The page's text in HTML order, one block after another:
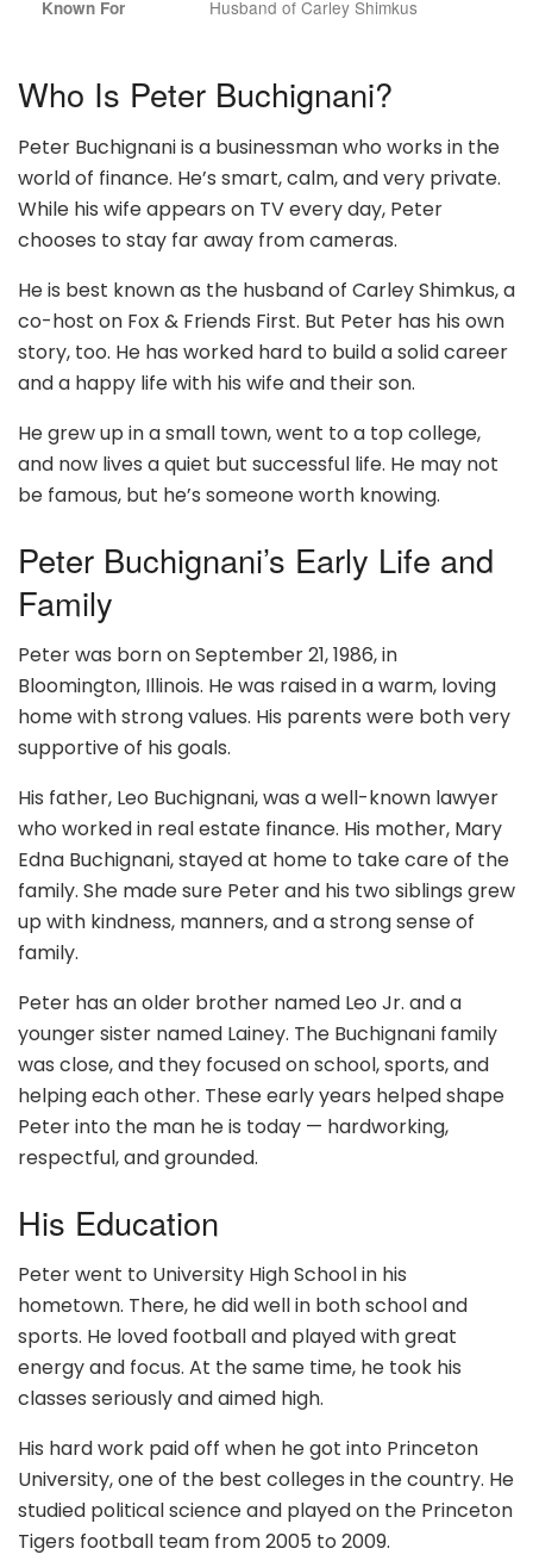
Known For Husband of Carley Shimkus
Who Is Peter Buchignani?
Peter Buchignani is a businessman who works in the
world of finance. He’s smart, calm, and very private.
While his wife appears on TV every day, Peter
chooses to stay far away from cameras.
He is best known as the husband of Carley Shimkus, a
co-host on Fox & Friends First. But Peter has his own
story, too. He has worked hard to build a solid career
and a happy life with his wife and their son.
He grew up in a small town, went to a top college,
and now lives a quiet but successful life. He may not
be famous, but he’s someone worth knowing.
Peter Buchignani’s Early Life and
Family
Peter was born on September 21, 1986, in
Bloomington, Illinois. He was raised in a warm, loving
home with strong values. His parents were both very
supportive of his goals.
His father, Leo Buchignani, was a well-known lawyer
who worked in real estate finance. His mother, Mary
Edna Buchignani, stayed at home to take care of the
family. She made sure Peter and his two siblings grew
up with kindness, manners, and a strong sense of
family.
Peter has an older brother named Leo Jr. and a
younger sister named Lainey. The Buchignani family
was close, and they focused on school, sports, and
helping each other. These early years helped shape
Peter into the man he is today — hardworking,
respectful, and grounded.
His Education
Peter went to University High School in his
hometown. There, he did well in both school and
sports. He loved football and played with great
energy and focus. At the same time, he took his
classes seriously and aimed high.
His hard work paid off when he got into Princeton
University, one of the best colleges in the country. He
studied political science and played on the Princeton
Tigers football team from 2005 to 2009.